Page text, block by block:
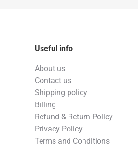
Useful info
About us
Contact us
Shipping policy
Billing
Refund & Return Policy
Privacy Policy
Terms and Conditions